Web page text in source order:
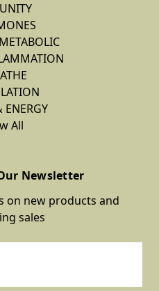
ENERGY
All
Newsletter
on new products and
sales